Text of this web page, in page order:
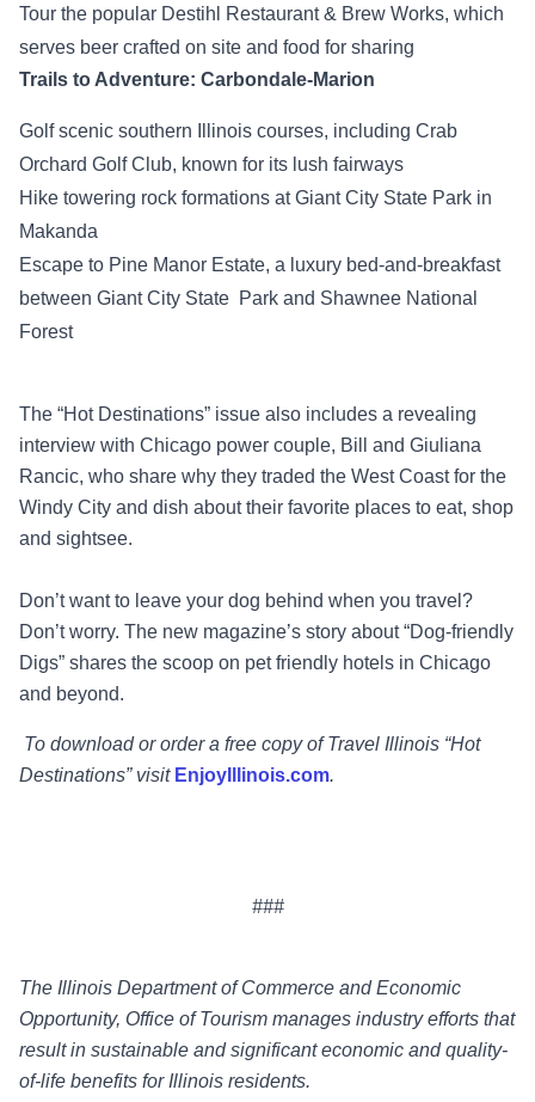
Tour the popular Destihl Restaurant & Brew Works, which
serves beer crafted on site and food for sharing
Trails to Adventure: Carbondale-Marion
Golf scenic southern Illinois courses, including Crab
Orchard Golf Club, known for its lush fairways
Hike towering rock formations at Giant City State Park in
Makanda
Escape to Pine Manor Estate, a luxury bed-and-breakfast
between Giant City State Park and Shawnee National
Forest
The “Hot Destinations” issue also includes a revealing
interview with Chicago power couple, Bill and Giuliana
Rancic, who share why they traded the West Coast for the
Windy City and dish about their favorite places to eat, shop
and sightsee.
Don’t want to leave your dog behind when you travel?
Don’t worry. The new magazine’s story about “Dog-friendly
Digs” shares the scoop on pet friendly hotels in Chicago
and beyond.
To download or order a free copy of Travel Illinois “Hot
Destinations” visit EnjoyIllinois.com.
###
The Illinois Department of Commerce and Economic
Opportunity, Office of Tourism manages industry efforts that
result in sustainable and significant economic and quality-
of-life benefits for Illinois residents.